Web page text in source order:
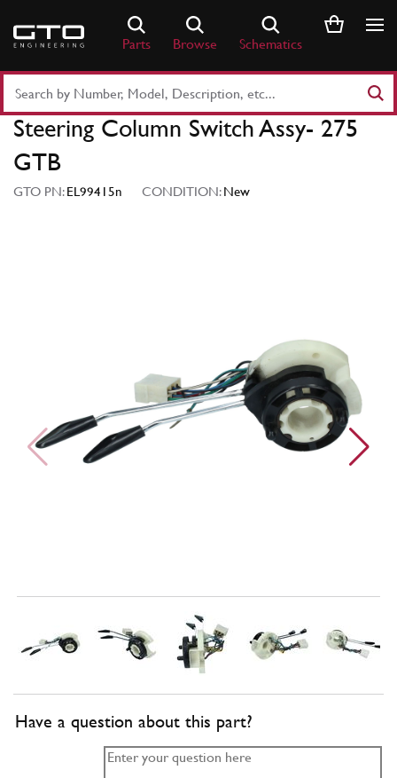
content
Parts Browse Schematics
Part
Number
Keyword
Steering Column Switch Assy- 275
GTB
GTO PN:EL99415n CONDITION:New
Have a question about this part?